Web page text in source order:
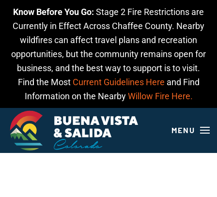
Know Before You Go: Stage 2 Fire Restrictions are
Currently in Effect Across Chaffee County. Nearby
wildfires can affect travel plans and recreation
opportunities, but the community remains open for
business, and the best way to support is to visit.
Find the Most Current Guidelines Here and Find
Information on the NearbyWillow Fire Here.
Skip to main content
MENU